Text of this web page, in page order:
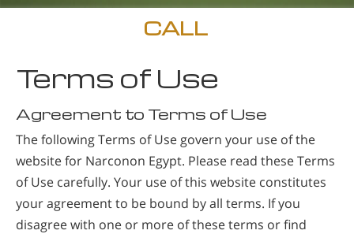
CALL
Terms of Use
Agreement to Terms of Use
The following Terms of Use govern your use of the
website for Narconon Egypt. Please read these Terms
of Use carefully. Your use of this website constitutes
your agreement to be bound by all terms. If you
disagree with one or more of these terms or find